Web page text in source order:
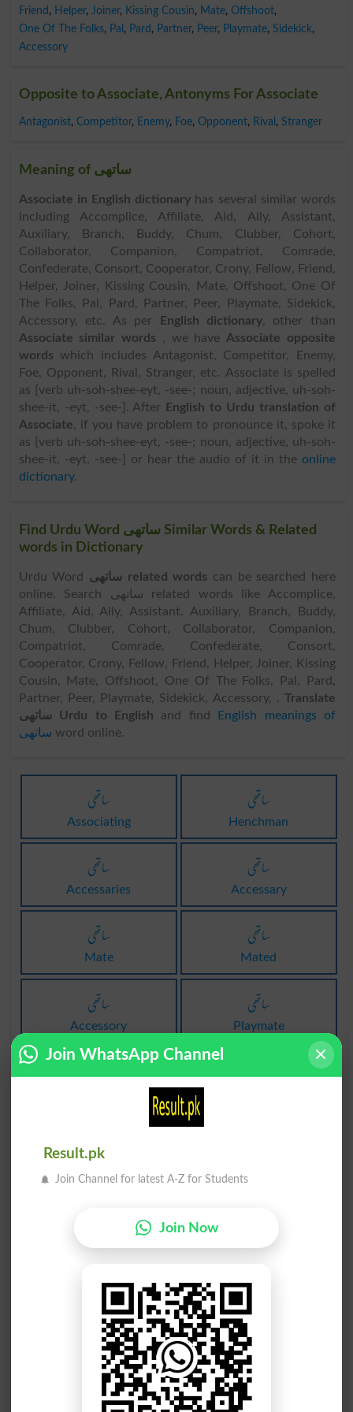
Friend , Helper, Joiner, Kissing Cousin, Mate, Offshoot,
One Of The Folks, Pal , Pard , Partner, Peer, Playmate, Sidekick,
Accessory
Opposite to Associate, Antonyms For Associate
Antagonist, Competitor, Enemy, Foe, Opponent, Rival , Stranger
Meaning of ساتھی
Associate in English dictionary has several similar words
including Accomplice, Affiliate, Aid, Ally, Assistant,
Auxiliary, Branch, Buddy, Chum, Clubber, Cohort,
Collaborator, Companion, Compatriot, Comrade,
Confederate, Consort, Cooperator, Crony, Fellow, Friend,
Helper, Joiner, Kissing Cousin, Mate, Offshoot, One Of
The Folks, Pal, Pard, Partner, Peer, Playmate, Sidekick,
Accessory, etc. As per
English dictionary, other than
Associate similar words , we haveAssociate opposite
words which includes Antagonist, Competitor, Enemy,
Foe, Opponent, Rival, Stranger, etc. Associate is spelled
as [verb uh-soh-shee-eyt, -see-; noun, adjective, uh-soh-
shee-it, -eyt, -see-]. After
English to Urdu translation of
Associate, if you have problem to pronounce it, spoke it
as [verb uh-soh-shee-eyt, -see-; noun, adjective, uh-soh-
shee-it, -eyt, -see-] or hear the audio of it in the online
dictionary.
Find Urdu Word ساتھی Similar Words & Related
words in Dictionary
Urdu Word ساتھی related words can be searched here
online. Search ساتھی related words like Accomplice,
Affiliate, Aid, Ally, Assistant, Auxiliary, Branch, Buddy,
Chum, Clubber, Cohort, Collaborator, Companion,
Compatriot, Comrade, Confederate, Consort,
Cooperator, Crony, Fellow, Friend, Helper, Joiner, Kissing
Cousin, Mate, Offshoot, One Of The Folks, Pal, Pard,
Partner, Peer, Playmate, Sidekick, Accessory, . Translate
ساتھی Urdu to English and find
English meanings of
ساتھی word online.
ساتھی
Associating
ساتھی
Henchman
ساتھی
Accessaries
ساتھی
Accessary
ساتھی
Mate
ساتھی
Mated
ساتھی
Accessory
ساتھی
Playmate
ساتھی ساتھی
Companioning
Concomitantly
ساتھی
Mates
ساتھی
Bedfellow
Join WhatsApp Channel
Result.pk
Join Channel for latest A-Z for Students
Join Now